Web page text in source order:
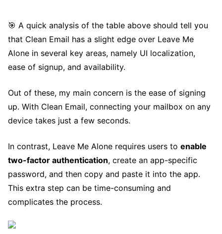
🎯 A quick analysis of the table above should tell you
that Clean Email has a slight edge over Leave Me
Alone in several key areas, namely UI localization,
ease of signup, and availability.
Out of these, my main concern is the ease of signing
up. With Clean Email, connecting your mailbox on any
device takes just a few seconds.
In contrast, Leave Me Alone requires users to enable
two-factor authentication, create an app-specific
password, and then copy and paste it into the app.
This extra step can be time-consuming and
complicates the process.